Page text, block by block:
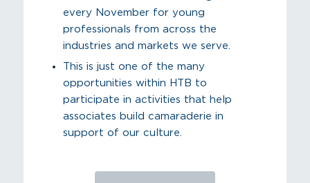
every November for young
professionals from across the
industries and markets we serve.
This is just one of the many
opportunities within HTB to
participate in activities that help
associates build camaraderie in
support of our culture.